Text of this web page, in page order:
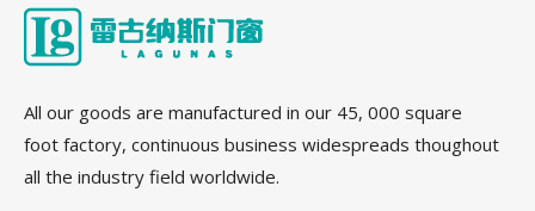
All our goods are manufactured in our 45, 000 square
foot factory, continuous business widespreads thoughout
all the industry field worldwide.